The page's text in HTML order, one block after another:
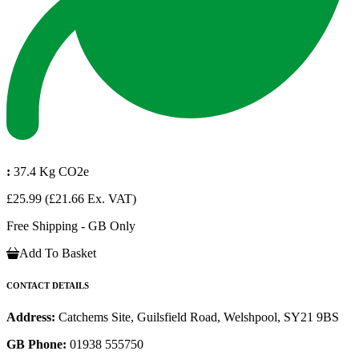
: 37.4 Kg CO2e
£25.99 (£21.66 Ex. VAT)
Free Shipping - GB Only
Add To Basket
CONTACT DETAILS
Address: Catchems Site, Guilsfield Road, Welshpool, SY21 9BS
GB Phone: 01938 555750